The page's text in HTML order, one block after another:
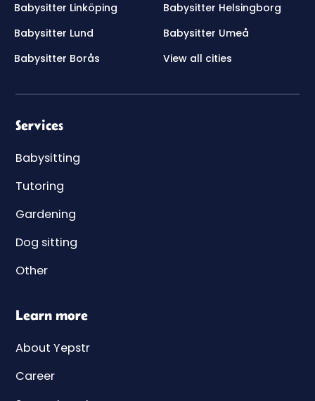
Babysitter Linköping
Babysitter Helsingborg
Babysitter Lund
Babysitter Umeå
Babysitter Borås
View all cities
Services
Babysitting
Tutoring
Gardening
Dog sitting
Other
Learn more
About Yepstr
Career